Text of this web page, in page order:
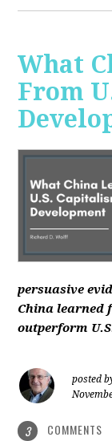
What
From
persuasive
China learned
outperform
posted
3 COMMENTS